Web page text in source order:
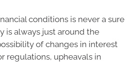
conditions is never a sure
is always just around the
of changes in interest
regulations, upheavals in